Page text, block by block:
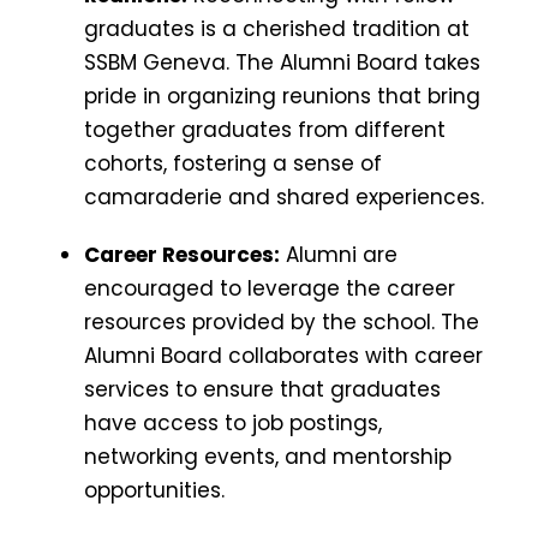
graduates is a cherished tradition at
SSBM Geneva. The Alumni Board takes
pride in organizing reunions that bring
together graduates from different
cohorts, fostering a sense of
camaraderie and shared experiences.
Career Resources: Alumni are
encouraged to leverage the career
resources provided by the school. The
Alumni Board collaborates with career
services to ensure that graduates
have access to job postings,
networking events, and mentorship
opportunities.